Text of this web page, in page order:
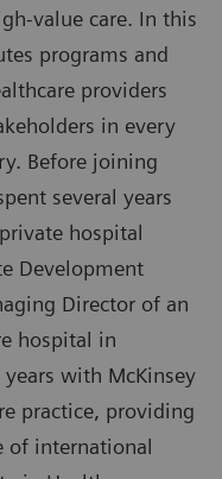
value care. In this
programs and
providers
in every
Before joining
several years
hospital
Development
Director of an
hospital in
years with McKinsey
practice, providing
of international